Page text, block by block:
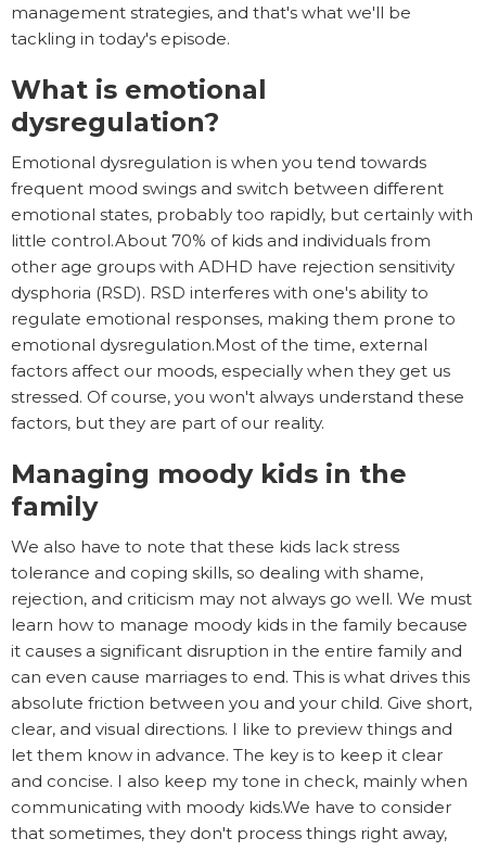
management strategies, and that's what we'll be
tackling in today's episode.
What is emotional
dysregulation?
Emotional dysregulation is when you tend towards
frequent mood swings and switch between different
emotional states, probably too rapidly, but certainly with
little control.About 70% of kids and individuals from
other age groups with ADHD have rejection sensitivity
dysphoria (RSD). RSD interferes with one's ability to
regulate emotional responses, making them prone to
emotional dysregulation.Most of the time, external
factors affect our moods, especially when they get us
stressed. Of course, you won't always understand these
factors, but they are part of our reality.
Managing moody kids in the
family
We also have to note that these kids lack stress
tolerance and coping skills, so dealing with shame,
rejection, and criticism may not always go well. We must
learn how to manage moody kids in the family because
it causes a significant disruption in the entire family and
can even cause marriages to end. This is what drives this
absolute friction between you and your child. Give short,
clear, and visual directions. I like to preview things and
let them know in advance. The key is to keep it clear
and concise. I also keep my tone in check, mainly when
communicating with moody kids.We have to consider
that sometimes, they don't process things right away,